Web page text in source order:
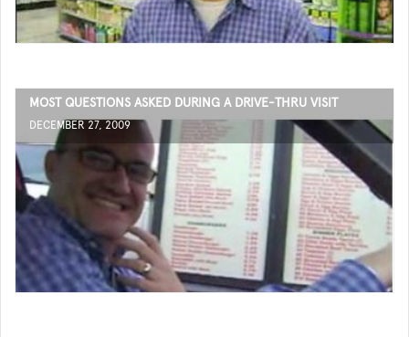
MOST QUESTIONS ASKED DURING A DRIVE-THRU VISIT
DECEMBER 27, 2009